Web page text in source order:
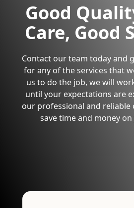
Good
Care, Good
Contact our team today and
for any of the services that
us to do the job, we will
until your expectations are
our professional and reliable
save time and money